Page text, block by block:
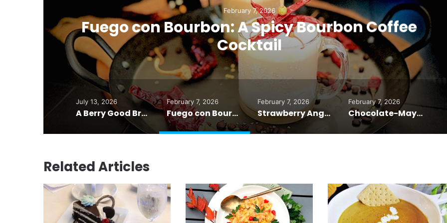
February 7, 2026
Fuego con Bourbon: A Spicy Bourbon Coffee
Cocktail
July 13, 2026
A Berry Good Breakfast Smoothie — Food for Thought
February 7, 2026
Fuego con Bourbon: A Spicy Bourbon Coffee Cocktail
February 7, 2026
Strawberry Angel Food Cake: A Love Story in Every Slice
February 7, 2026
Chocolate-Mayonnaise Cake
Related Articles